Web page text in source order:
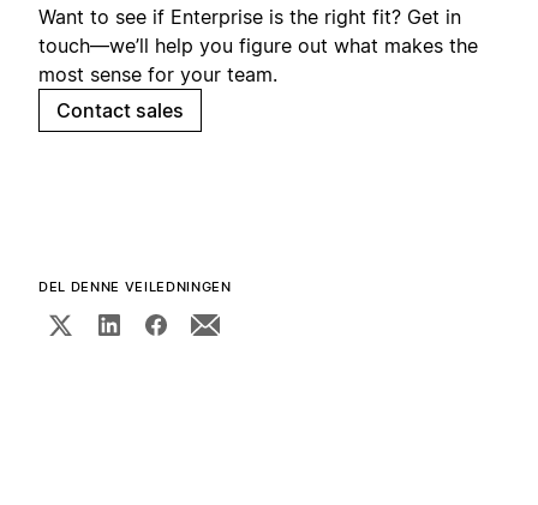
Want to see if Enterprise is the right fit? Get in
touch—we’ll help you figure out what makes the
most sense for your team.
Contact sales
DEL DENNE VEILEDNINGEN